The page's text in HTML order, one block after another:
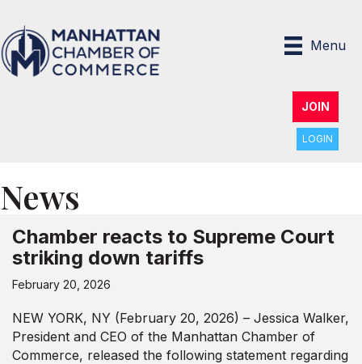
Menu
JOIN
LOGIN
News
Chamber reacts to Supreme Court
striking down tariffs
February 20, 2026
NEW YORK, NY (February 20, 2026) – Jessica Walker,
President and CEO of the Manhattan Chamber of
Commerce, released the following statement regarding